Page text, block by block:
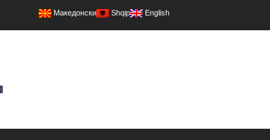
Македонски Shqip English